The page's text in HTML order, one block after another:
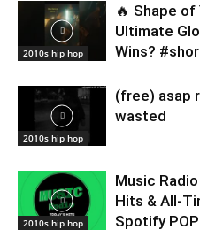
2010s hip hop
🔥 Shape of
Ultimate
Wins?
2010s hip hop
(free) asap
wasted
2010s hip hop
Music
Hits & All-
Spotify